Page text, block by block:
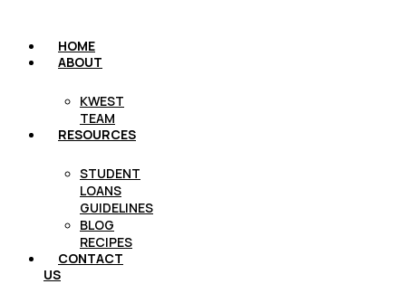
HOME
ABOUT
KWEST
TEAM
RESOURCES
STUDENT
LOANS
GUIDELINES
BLOG
RECIPES
CONTACT
US